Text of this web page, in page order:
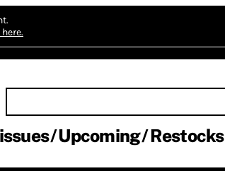
Upcoming Restocks